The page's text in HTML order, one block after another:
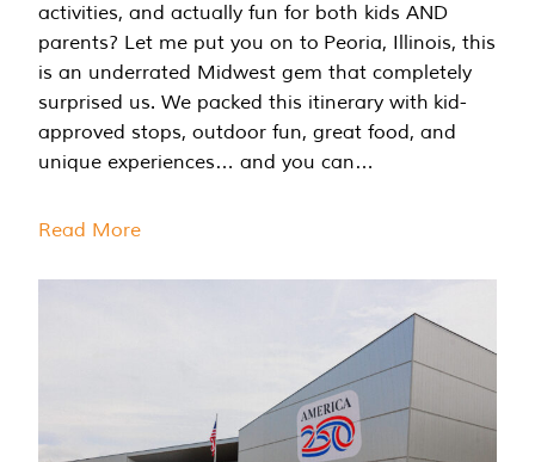
activities, and actually fun for both kids AND
parents? Let me put you on to Peoria, Illinois, this
is an underrated Midwest gem that completely
surprised us. We packed this itinerary with kid-
approved stops, outdoor fun, great food, and
unique experiences… and you can…
Read More